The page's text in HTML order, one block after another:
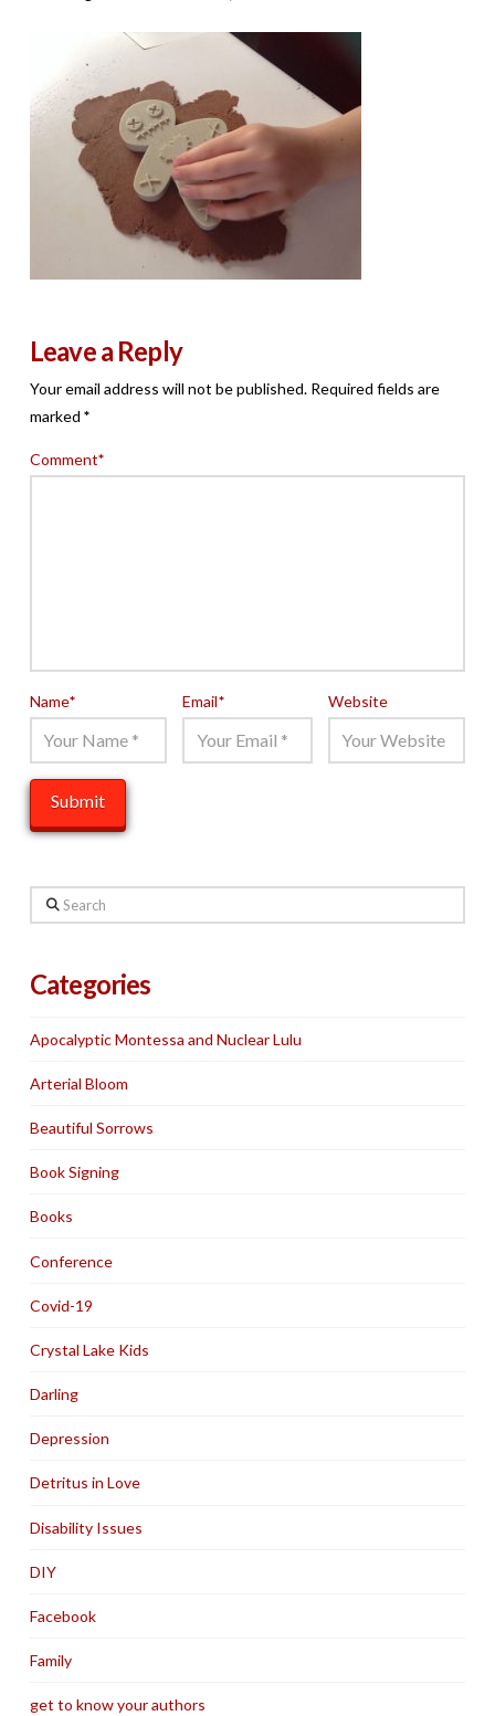
Leave a Reply
Your email address will not be published. Required fields are
marked *
Comment*
Name* Email* Website
Search
Categories
Apocalyptic Montessa and Nuclear Lulu
Arterial Bloom
Beautiful Sorrows
Book Signing
Books
Conference
Covid-19
Crystal Lake Kids
Darling
Depression
Detritus in Love
Disability Issues
DIY
Facebook
Family
get to know your authors